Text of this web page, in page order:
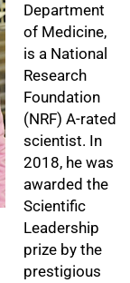
Department
of Medicine,
is a National
Research
Foundation
(NRF) A-rated
scientist. In
2018, he was
awarded the
Scientific
Leadership
prize by the
prestigious